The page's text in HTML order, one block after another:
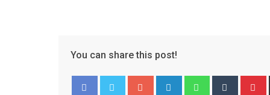
You can share this post!
Google+ LinkedIn WhatsappTumblr